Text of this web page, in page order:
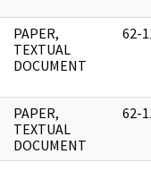
PAPER,
TEXTUAL
DOCUMENT
62-
PAPER,
TEXTUAL
DOCUMENT
62-